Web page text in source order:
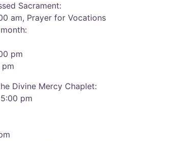
Sacrament:
am, Prayer for Vocations
pm
Divine Mercy Chaplet:
pm